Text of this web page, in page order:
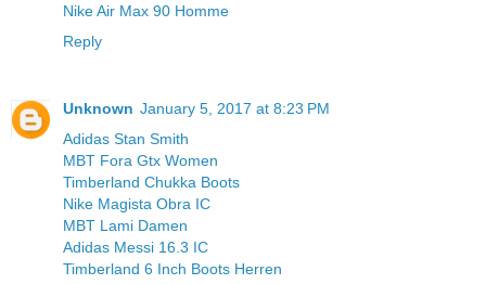
Nike Air Max 90 Homme
Reply
Unknown January 5, 2017 at 8:23 PM
Adidas Stan Smith
MBT Fora Gtx Women
Timberland Chukka Boots
Nike Magista Obra IC
MBT Lami Damen
Adidas Messi 16.3 IC
Timberland 6 Inch Boots Herren